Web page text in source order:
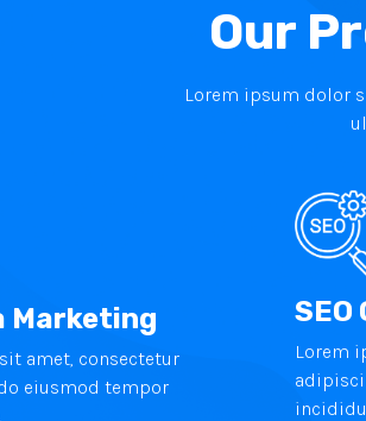
Our
Lorem ipsum dolor
Marketing
amet, consectetur
eiusmod tempor
Lorem